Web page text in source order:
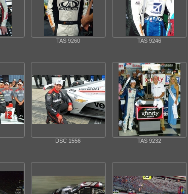
TAS 9260 TAS 9246
DSC 1556 TAS 9232